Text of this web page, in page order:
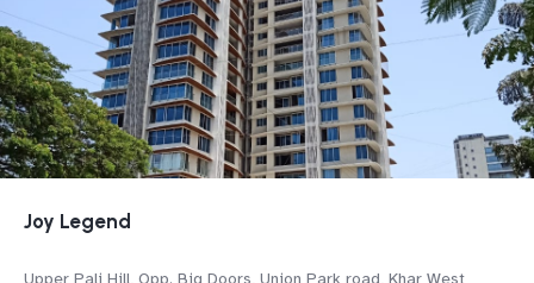
Joy Legend
Upper Pali Hill, Opp. Big Doors, Union Park road, Khar West